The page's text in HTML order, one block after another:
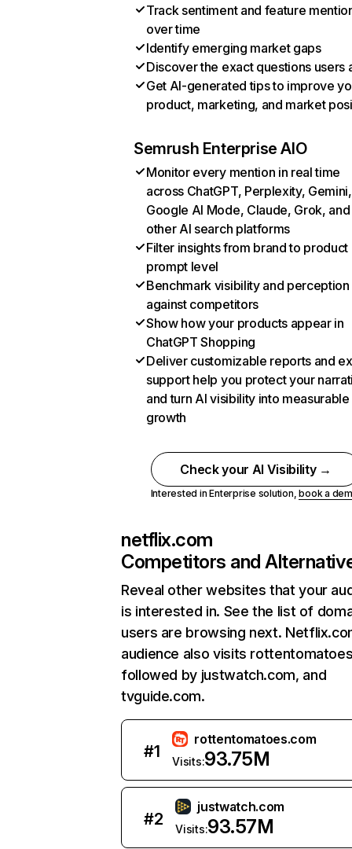
Track sentiment and feature
over time
Identify emerging market gaps
Discover the exact questions users
Get AI-generated tips to improve
product, marketing, and market
Semrush Enterprise AIO
Monitor every mention in real time
across ChatGPT, Perplexity, Gemini,
Google AI Mode, Claude, Grok, and
other AI search platforms
Filter insights from brand to product
prompt level
Benchmark visibility and perception
against competitors
Show how your products appear in
ChatGPT Shopping
Deliver customizable reports and
support help you protect your
and turn AI visibility into measurable
growth
Check your AI Visibility →
Interested in Enterprise solution,book a
netflix.com
Competitors and
Reveal other websites that your
is interested in. See the list of
users are browsing next.
audience also visits
followed by justwatch.com, and
tvguide.com.
#1
rottentomatoes.com
Visits:93.75M
#2
justwatch.com
Visits:93.57M